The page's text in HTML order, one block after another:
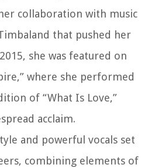
collaboration with music
that pushed her
she was featured on
where she performed
of “What Is Love,”
acclaim.
and powerful vocals set
combining elements of